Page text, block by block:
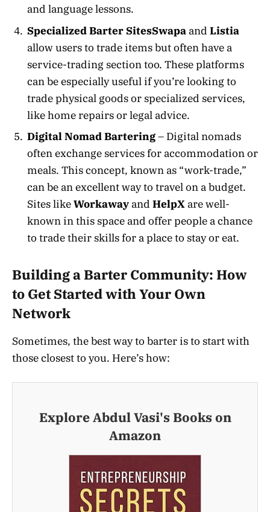
and language lessons.
Specialized Barter SitesSwapa and Listia
allow users to trade items but often have a
service-trading section too. These platforms
can be especially useful if you’re looking to
trade physical goods or specialized services,
like home repairs or legal advice.
Digital Nomad Bartering– Digital nomads
often exchange services for accommodation or
meals. This concept, known as “work-trade,”
can be an excellent way to travel on a budget.
Sites likeWorkaway and HelpX are well-
known in this space and offer people a chance
to trade their skills for a place to stay or eat.
Building a Barter Community: How
to Get Started with Your Own
Network
Sometimes, the best way to barter is to start with
those closest to you. Here’s how:
Explore Abdul Vasi's Books on
Amazon